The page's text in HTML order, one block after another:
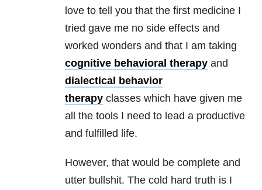
love to tell you that the first medicine I
tried gave me no side effects and
worked wonders and that I am taking
cognitive behavioral therapy and
dialectical behavior
therapy classes which have given me
all the tools I need to lead a productive
and fulfilled life.
However, that would be complete and
utter bullshit. The cold hard truth is I